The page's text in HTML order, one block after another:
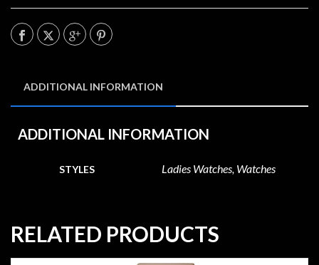
ADDITIONAL INFORMATION
ADDITIONAL INFORMATION
STYLES Ladies Watches, Watches
RELATED PRODUCTS